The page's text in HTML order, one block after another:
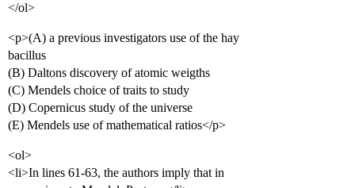
</ol>
<p>(A) a previous investigators use of the hay
bacillus
(B) Daltons discovery of atomic weigths
(C) Mendels choice of traits to study
(D) Copernicus study of the universe
(E) Mendels use of mathematical ratios</p>
<ol>
<li>In lines 61-63, the authors imply that in